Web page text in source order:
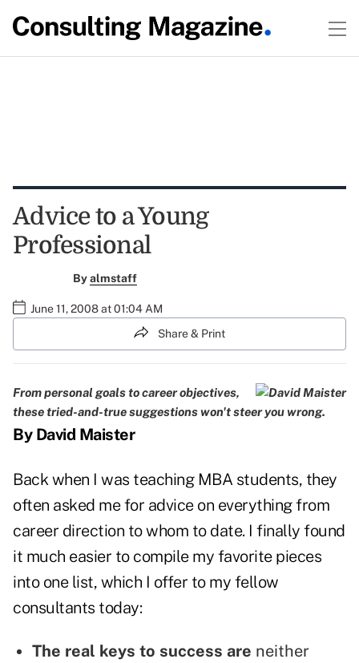
Advice to a Young
Professional
Byalmstaff
June 11, 2008 at 01:04 AM
Share & Print
From personal goals to career objectives,
these tried-and-true suggestions won't steer you wrong.
By David Maister
Back when I was teaching MBA students, they
often asked me for advice on everything from
career direction to whom to date. I finally found
it much easier to compile my favorite pieces
into one list, which I offer to my fellow
consultants today:
The real keys to success are neither